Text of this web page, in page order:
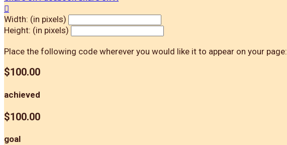

Width: (in pixels)
Height: (in pixels)
Place the following code wherever you would like it to appear on your page:
$100.00
achieved
$100.00
goal